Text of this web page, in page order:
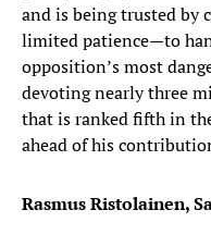
and is being trusted by
limited patience—to
opposition’s most
devoting nearly three
that is ranked fifth in
ahead of his
Rasmus Ristolainen,